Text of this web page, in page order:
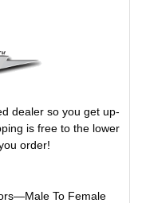
dealer so you get up-
is free to the lower
order!
To Female